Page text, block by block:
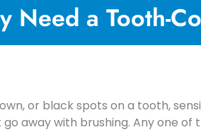
Need a Tooth-
or black spots on a tooth,
away with brushing. Any one